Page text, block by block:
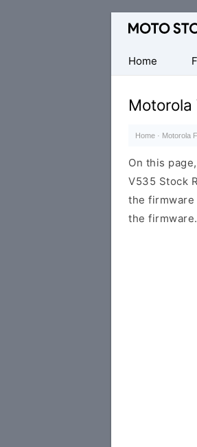
Original
Firmware
(Flash
File)
Home
Motorola
Home · Motorola
On this
V535 Stock
the firmware
the firmware.